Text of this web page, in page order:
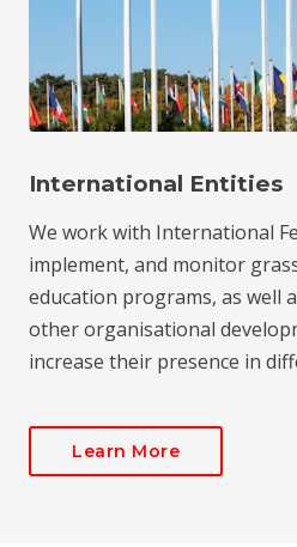
International Entities
We work with International
implement, and monitor
education programs, as well
other organisational
increase their presence in
Learn More